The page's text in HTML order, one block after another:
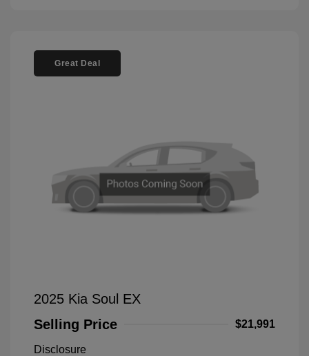
Great Deal
2025 Kia Soul EX
Selling Price
$21,991
Disclosure